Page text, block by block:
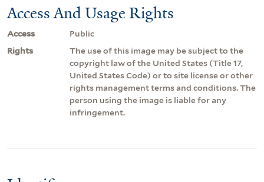
Access And Usage Rights
Access
Public
Rights
The use of this image may be subject to the
copyright law of the United States (Title 17,
United States Code) or to site license or other
rights management terms and conditions. The
person using the image is liable for any
infringement.